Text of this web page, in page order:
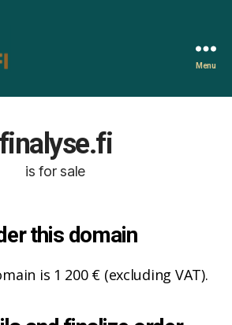
Menu
finalyse.fi
is for sale
this domain
is 1 200 € (excluding VAT).